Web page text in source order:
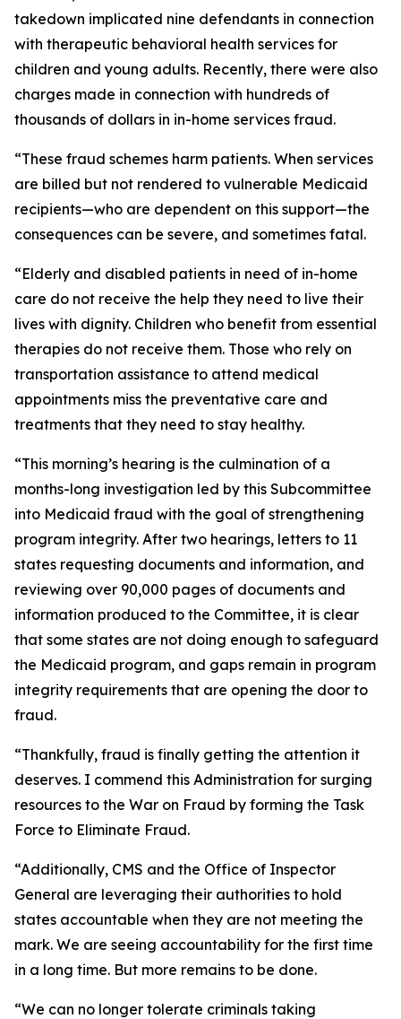
takedown implicated nine defendants in connection
with therapeutic behavioral health services for
children and young adults. Recently, there were also
charges made in connection with hundreds of
thousands of dollars in in-home services fraud.
“These fraud schemes harm patients. When services
are billed but not rendered to vulnerable Medicaid
recipients—who are dependent on this support—the
consequences can be severe, and sometimes fatal.
“Elderly and disabled patients in need of in-home
care do not receive the help they need to live their
lives with dignity. Children who benefit from essential
therapies do not receive them. Those who rely on
transportation assistance to attend medical
appointments miss the preventative care and
treatments that they need to stay healthy.
“This morning’s hearing is the culmination of a
months-long investigation led by this Subcommittee
into Medicaid fraud with the goal of strengthening
program integrity. After two hearings, letters to 11
states requesting documents and information, and
reviewing over 90,000 pages of documents and
information produced to the Committee, it is clear
that some states are not doing enough to safeguard
the Medicaid program, and gaps remain in program
integrity requirements that are opening the door to
fraud.
“Thankfully, fraud is finally getting the attention it
deserves. I commend this Administration for surging
resources to the War on Fraud by forming the Task
Force to Eliminate Fraud.
“Additionally, CMS and the Office of Inspector
General are leveraging their authorities to hold
states accountable when they are not meeting the
mark. We are seeing accountability for the first time
in a long time. But more remains to be done.
“We can no longer tolerate criminals taking